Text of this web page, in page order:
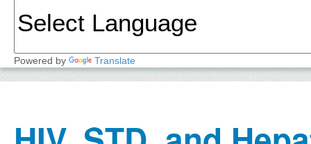
Powered by Translate